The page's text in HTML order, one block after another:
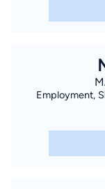
Employment,